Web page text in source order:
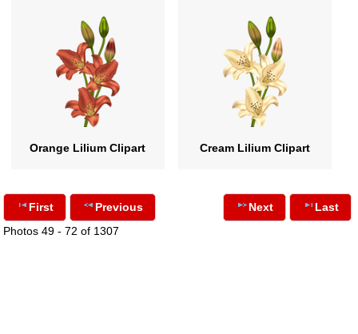
Orange Lilium Clipart Cream Lilium Clipart
First
Previous
Photos 49 - 72 of 1307
Next Last